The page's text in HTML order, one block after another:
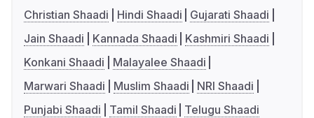
Christian Shaadi
Hindi Shaadi
Gujarati Shaadi
Jain Shaadi
Kannada Shaadi
Kashmiri Shaadi
Konkani Shaadi
Malayalee Shaadi
Marwari Shaadi
Muslim Shaadi
NRI Shaadi
Punjabi Shaadi
Tamil Shaadi Telugu Shaadi